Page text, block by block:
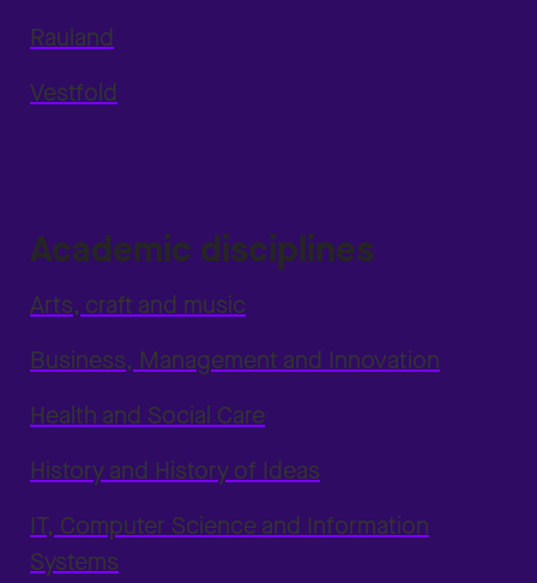
Rauland
Vestfold
Academic disciplines
Arts, craft and music
Business, Management and Innovation
Health and Social Care
History and History of Ideas
IT, Computer Science and Information
Systems